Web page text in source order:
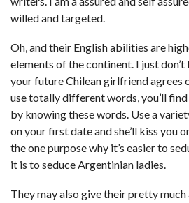
willed and targeted.
Oh, and their English abilities are
elements of the continent. I just
your future Chilean girlfriend agrees
use totally different words, you’ll
by knowing these words. Use a
on your first date and she’ll kiss you
the one purpose why it’s easier to
it is to seduce Argentinian ladies.
They may also give their pretty